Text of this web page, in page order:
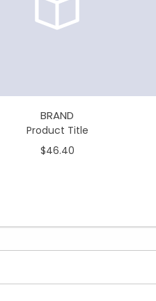
BRAND
Product Title
$46.40